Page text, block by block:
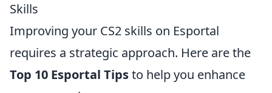
Skills
Improving your CS2 skills on Esportal
requires a strategic approach. Here are the
Top 10 Esportal Tipsto help you enhance